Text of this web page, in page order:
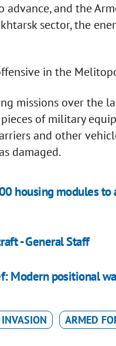
and the
sector, the
in the
missions over the
of military
and other
damaged.
housing modules
- General Staff
Modern positional
ARMED